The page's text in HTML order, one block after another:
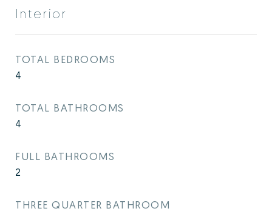
Interior
TOTAL BEDROOMS
4
TOTAL BATHROOMS
4
FULL BATHROOMS
2
THREE QUARTER BATHROOM